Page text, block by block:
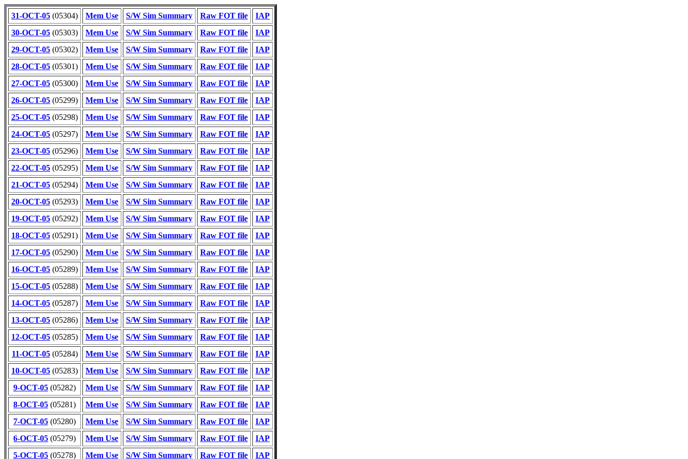
31-OCT-05 (05304) Mem Use S/W Sim Summary Raw FOT file
IAP
30-OCT-05 (05303) Mem Use S/W Sim Summary Raw FOT file
IAP
29-OCT-05 (05302) Mem Use S/W Sim Summary Raw FOT file
IAP
28-OCT-05 (05301) Mem Use S/W Sim Summary Raw FOT file
IAP
27-OCT-05 (05300) Mem Use S/W Sim Summary Raw FOT file
IAP
26-OCT-05 (05299) Mem Use S/W Sim Summary Raw FOT file
IAP
25-OCT-05 (05298) Mem Use S/W Sim Summary Raw FOT file
IAP
24-OCT-05 (05297) Mem Use S/W Sim Summary Raw FOT file
IAP
23-OCT-05 (05296) Mem Use S/W Sim Summary Raw FOT file
IAP
22-OCT-05 (05295) Mem Use S/W Sim Summary Raw FOT file
IAP
21-OCT-05 (05294) Mem Use S/W Sim Summary Raw FOT file
IAP
20-OCT-05 (05293) Mem Use S/W Sim Summary Raw FOT file
IAP
19-OCT-05 (05292) Mem Use S/W Sim Summary Raw FOT file
IAP
18-OCT-05 (05291) Mem Use S/W Sim Summary Raw FOT file
IAP
17-OCT-05 (05290) Mem Use S/W Sim Summary Raw FOT file
IAP
16-OCT-05 (05289) Mem Use S/W Sim Summary Raw FOT file
IAP
15-OCT-05 (05288) Mem Use S/W Sim Summary Raw FOT file
IAP
14-OCT-05 (05287) Mem Use S/W Sim Summary Raw FOT file
IAP
13-OCT-05 (05286) Mem Use S/W Sim Summary Raw FOT file
IAP
12-OCT-05 (05285) Mem Use S/W Sim Summary Raw FOT file
IAP
11-OCT-05(05284) Mem Use S/W Sim Summary Raw FOT file
IAP
10-OCT-05 (05283) Mem Use S/W Sim Summary Raw FOT file
IAP
9-OCT-05 (05282) Mem Use S/W Sim Summary Raw FOT file
IAP
8-OCT-05 (05281) Mem Use S/W Sim Summary Raw FOT file
IAP
7-OCT-05 (05280) Mem Use S/W Sim Summary Raw FOT file
IAP
6-OCT-05 (05279) Mem Use S/W Sim Summary Raw FOT file
IAP
5-OCT-05 (05278) Mem Use S/W Sim Summary Raw FOT file IAP